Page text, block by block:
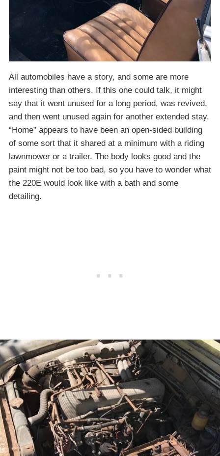
All automobiles have a story, and some are more
interesting than others. If this one could talk, it might
say that it went unused for a long period, was revived,
and then went unused again for another extended stay.
“Home” appears to have been an open-sided building
of some sort that it shared at a minimum with a riding
lawnmower or a trailer. The body looks good and the
paint might not be too bad, so you have to wonder what
the 220E would look like with a bath and some
detailing.